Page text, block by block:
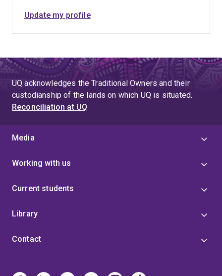
Update my profile
UQ acknowledges the Traditional Owners and their
custodianship of the lands on which UQ is situated.
Reconciliation at UQ
Media
Working with us
Current students
Library
Contact